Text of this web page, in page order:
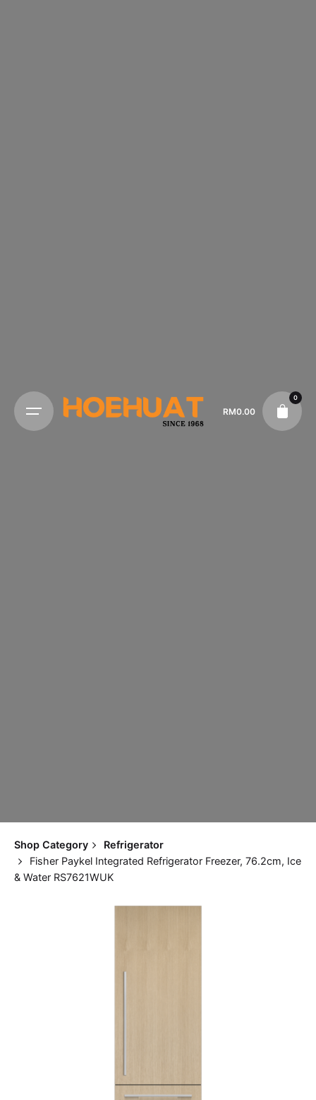
RM0.00
0
Shop Category
Refrigerator
Fisher Paykel Integrated Refrigerator Freezer, 76.2cm, Ice
& Water RS7621WUK